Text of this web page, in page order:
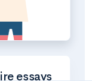
essays